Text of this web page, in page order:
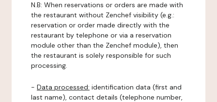
N.B: When reservations or orders are made with
the restaurant without Zenchef visibility (e.g.:
reservation or order made directly with the
restaurant by telephone or via a reservation
module other than the Zenchef module), then
the restaurant is solely responsible for such
processing.
- Data processed: identification data (first and
last name), contact details (telephone number,